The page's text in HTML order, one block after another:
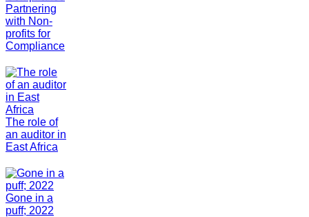
Partnering
with Non-
profits for
Compliance
The role of
an auditor in
East Africa
Gone in a
puff; 2022